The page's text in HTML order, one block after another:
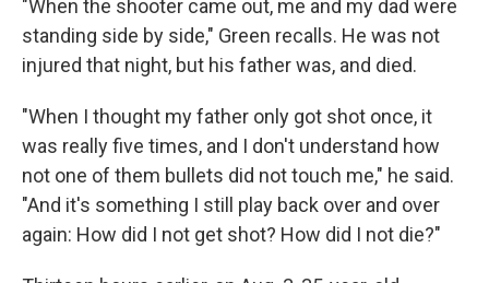
"When the shooter came out, me and my dad were
standing side by side," Green recalls. He was not
injured that night, but his father was, and died.
"When I thought my father only got shot once, it
was really five times, and I don't understand how
not one of them bullets did not touch me," he said.
"And it's something I still play back over and over
again: How did I not get shot? How did I not die?"